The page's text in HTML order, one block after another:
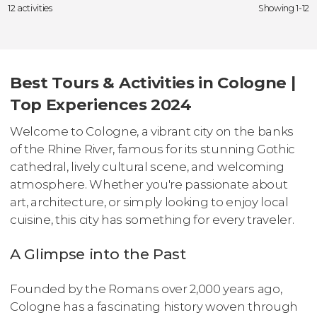
12 activities Showing 1-12
Best Tours & Activities in Cologne |
Top Experiences 2024
Welcome to Cologne, a vibrant city on the banks
of the Rhine River, famous for its stunning Gothic
cathedral, lively cultural scene, and welcoming
atmosphere. Whether you're passionate about
art, architecture, or simply looking to enjoy local
cuisine, this city has something for every traveler.
A Glimpse into the Past
Founded by the Romans over 2,000 years ago,
Cologne has a fascinating history woven through